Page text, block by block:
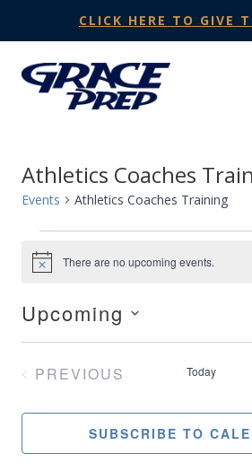
content
CLICK HERE TO GIVE
Athletics Coaches
Events Athletics Coaches Training
Events
Notice There are no upcoming events.
Upcoming
Select
PREVIOUS
Today
SUBSCRIBE TO